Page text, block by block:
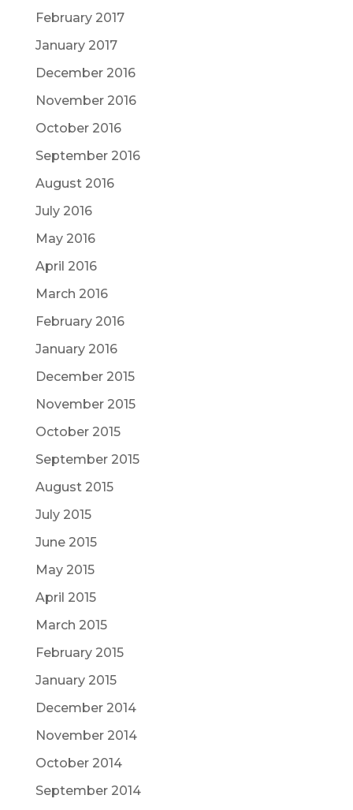
February 2017
January 2017
December 2016
November 2016
October 2016
September 2016
August 2016
July 2016
May 2016
April 2016
March 2016
February 2016
January 2016
December 2015
November 2015
October 2015
September 2015
August 2015
July 2015
June 2015
May 2015
April 2015
March 2015
February 2015
January 2015
December 2014
November 2014
October 2014
September 2014